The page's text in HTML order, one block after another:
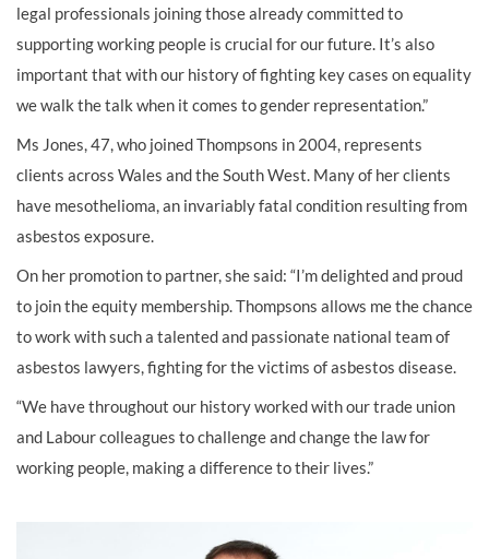
legal professionals joining those already committed to
supporting working people is crucial for our future. It’s also
important that with our history of fighting key cases on equality
we walk the talk when it comes to gender representation.”
Ms Jones, 47, who joined Thompsons in 2004, represents
clients across Wales and the South West. Many of her clients
have mesothelioma, an invariably fatal condition resulting from
asbestos exposure.
On her promotion to partner, she said: “I’m delighted and proud
to join the equity membership. Thompsons allows me the chance
to work with such a talented and passionate national team of
asbestos lawyers, fighting for the victims of asbestos disease.
“We have throughout our history worked with our trade union
and Labour colleagues to challenge and change the law for
working people, making a difference to their lives.”